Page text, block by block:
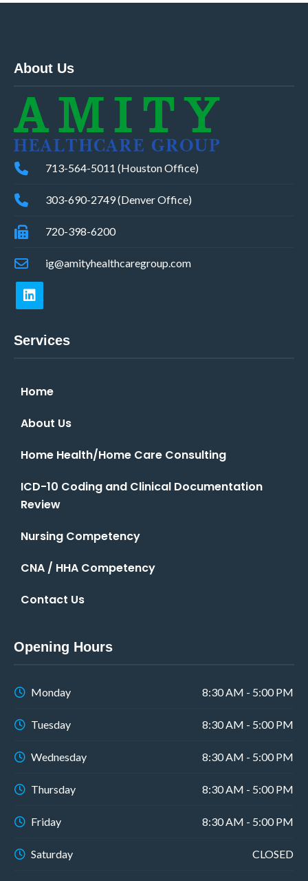
About Us
713-564-5011 (Houston Office)
303-690-2749 (Denver Office)
720-398-6200
ig@amityhealthcaregroup.com
Services
Home
About Us
Home Health/Home Care Consulting
ICD-10 Coding and Clinical Documentation
Review
Nursing Competency
CNA / HHA Competency
Contact Us
Opening Hours
Monday 8:30 AM - 5:00 PM
Tuesday 8:30 AM - 5:00 PM
Wednesday 8:30 AM - 5:00 PM
Thursday 8:30 AM - 5:00 PM
Friday 8:30 AM - 5:00 PM
Saturday CLOSED